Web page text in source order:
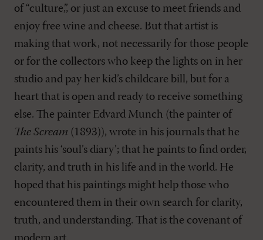
of “culture,”, or just an excuse to meet friends and
enjoy free wine and cheese. But that artist is
making that work, not necessarily for those people
or for the collectors who keep the lights on in her
studio and pay her kid’s childcare bill, but for a
heart that is open and ready to receive something
else. The painter Edvard Munch (the painter of
The Scream (1893)), wrote in his journals that he
paints his ‘soul’s diary’; that he paints to find order,
clarity, and truth in his life and in the world. He
hoped that his paintings might help those who
encountered them in their own search for clarity,
truth, and understanding. That is the covenant of